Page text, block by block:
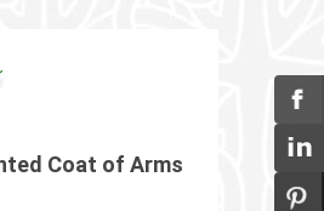
Coat of Arms